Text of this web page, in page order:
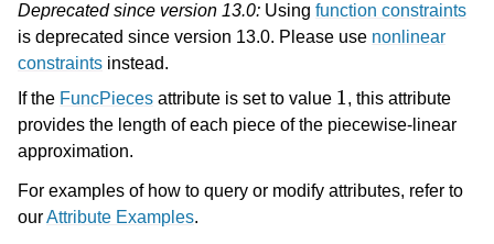
navigation of MATLAB API
navigation of R API
navigation of Attribute Reference
Deprecated since version 13.0: Using function constraints
is deprecated since version 13.0. Please use nonlinear
constraints instead.
If the FuncPieces attribute is set to value
1
, this attribute
provides the length of each piece of the piecewise-linear
approximation.
For examples of how to query or modify attributes, refer to
ourAttribute Examples.